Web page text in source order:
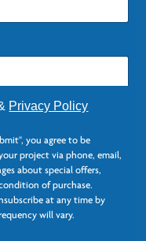
Privacy Policy
you agree to be
project via phone, email,
about special offers,
of purchase.
at any time by
will vary.